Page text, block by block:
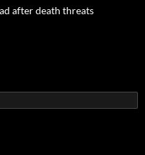
after death threats